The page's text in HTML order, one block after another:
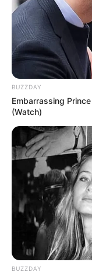
BUZZDAY
Embarrassing
(Watch)
BUZZDAY